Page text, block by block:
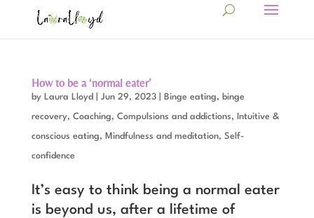
How to be a ‘normal eater’
by Laura Lloyd Jun 29, 2023| Binge eating, binge
recovery, Coaching, Compulsions and addictions, Intuitive &
conscious eating, Mindfulness and meditation, Self-
confidence
It’s easy to think being a normal eater
is beyond us, after a lifetime of